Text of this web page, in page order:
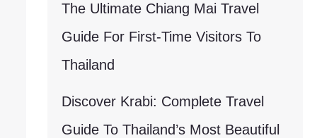
The Ultimate Chiang Mai Travel
Guide For First-Time Visitors To
Thailand
Discover Krabi: Complete Travel
Guide To Thailand’s Most Beautiful